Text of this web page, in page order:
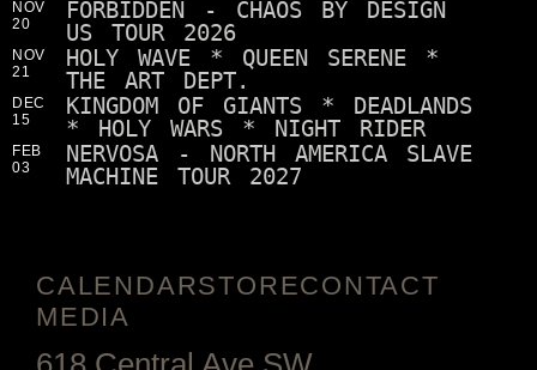
NOV
20
FORBIDDEN - CHAOS BY DESIGN
US TOUR 2026
NOV
21
HOLY WAVE * QUEEN SERENE *
THE ART DEPT.
DEC
15
KINGDOM OF GIANTS * DEADLANDS
* HOLY WARS * NIGHT RIDER
FEB
03
NERVOSA - NORTH AMERICA SLAVE
MACHINE TOUR 2027
CALENDARSTORECONTACT
MEDIA